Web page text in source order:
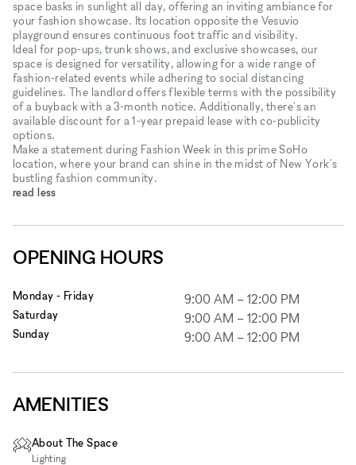
space basks in sunlight all day, offering an inviting ambiance for
your fashion showcase. Its location opposite the Vesuvio
playground ensures continuous foot traffic and visibility.
Ideal for pop-ups, trunk shows, and exclusive showcases, our
space is designed for versatility, allowing for a wide range of
fashion-related events while adhering to social distancing
guidelines. The landlord offers flexible terms with the possibility
of a buyback with a 3-month notice. Additionally, there's an
available discount for a 1-year prepaid lease with co-publicity
options.
Make a statement during Fashion Week in this prime SoHo
location, where your brand can shine in the midst of New York's
bustling fashion community.
read less
OPENING HOURS
Monday - Friday 9:00 AM – 12:00 PM
Saturday 9:00 AM – 12:00 PM
Sunday 9:00 AM – 12:00 PM
AMENITIES
About The Space
Lighting